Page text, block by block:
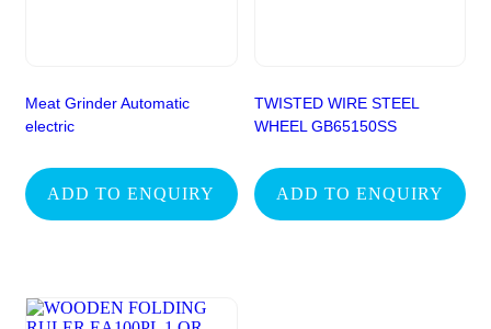
Meat Grinder Automatic
electric
ADD TO ENQUIRY
TWISTED WIRE STEEL
WHEEL GB65150SS
ADD TO ENQUIRY